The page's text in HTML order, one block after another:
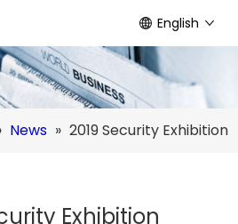
English
News » 2019 Security Exhibition
Exhibition